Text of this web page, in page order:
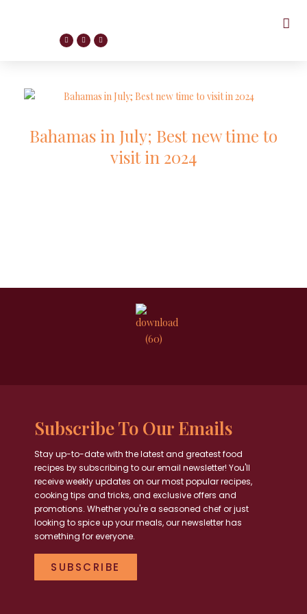
Bahamas in July; Best new time to
visit in 2024
Subscribe To Our Emails
Stay up-to-date with the latest and greatest food
recipes by subscribing to our email newsletter! You'll
receive weekly updates on our most popular recipes,
cooking tips and tricks, and exclusive offers and
promotions. Whether you're a seasoned chef or just
looking to spice up your meals, our newsletter has
something for everyone.
SUBSCRIBE